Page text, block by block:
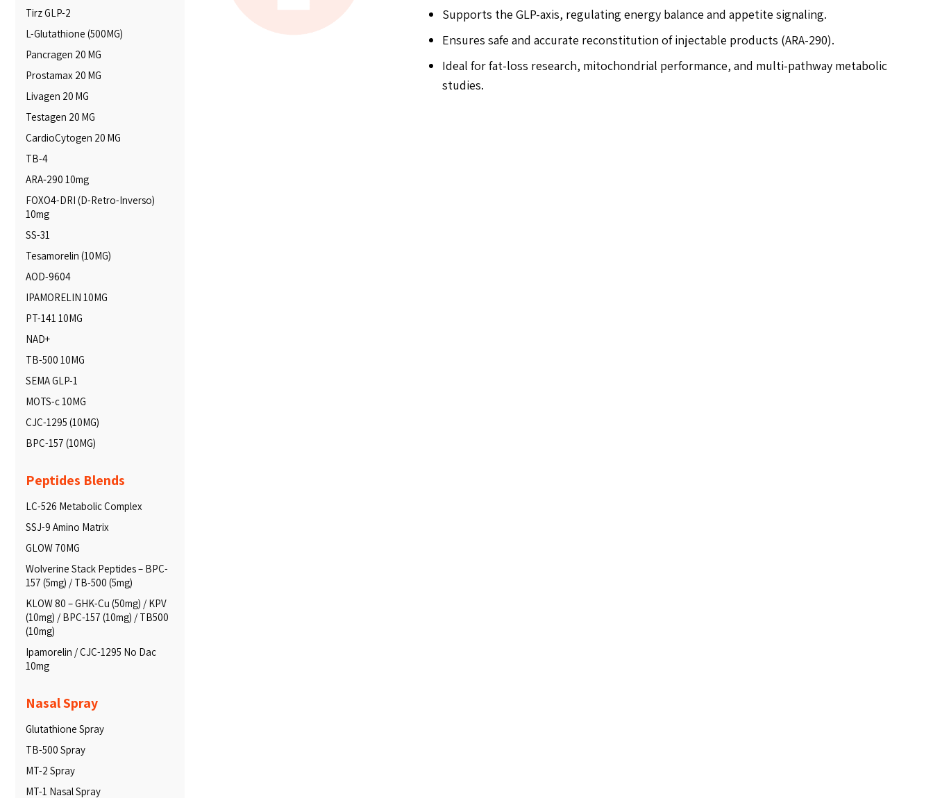
Tirz GLP-2
L-Glutathione (500MG)
Pancragen 20 MG
Prostamax 20 MG
Livagen 20 MG
Testagen 20 MG
CardioCytogen 20 MG
TB-4
ARA‑290 10mg
FOXO4-DRI (D-Retro-Inverso)
10mg
SS-31
Tesamorelin (10MG)
AOD-9604
IPAMORELIN 10MG
PT-141 10MG
NAD+
TB-500 10MG
SEMA GLP-1
MOTS-c 10MG
CJC-1295 (10MG)
BPC-157 (10MG)
Peptides Blends
LC-526 Metabolic Complex
SSJ-9 Amino Matrix
GLOW 70MG
Wolverine Stack Peptides – BPC-
157 (5mg) / TB-500 (5mg)
KLOW 80 – GHK-Cu (50mg) / KPV
(10mg) / BPC-157 (10mg) / TB500
(10mg)
Ipamorelin / CJC-1295 No Dac
10mg
Nasal Spray
Glutathione Spray
TB-500 Spray
MT-2 Spray
MT-1 Nasal Spray
Supports the GLP-axis, regulating energy balance and appetite signaling.
Ensures safe and accurate reconstitution of injectable products (ARA-290).
Ideal for fat-loss research, mitochondrial performance, and multi-pathway metabolic
studies.